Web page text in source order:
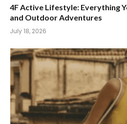
4F Active Lifestyle: Everything
and Outdoor Adventures
July 18, 2026